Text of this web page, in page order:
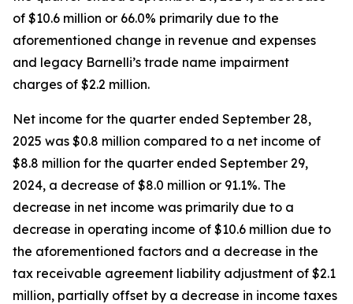
of $10.6 million or 66.0% primarily due to the
aforementioned change in revenue and expenses
and legacy Barnelli’s trade name impairment
charges of $2.2 million.
Net income for the quarter ended September 28,
2025 was $0.8 million compared to a net income of
$8.8 million for the quarter ended September 29,
2024, a decrease of $8.0 million or 91.1%. The
decrease in net income was primarily due to a
decrease in operating income of $10.6 million due to
the aforementioned factors and a decrease in the
tax receivable agreement liability adjustment of $2.1
million, partially offset by a decrease in income taxes